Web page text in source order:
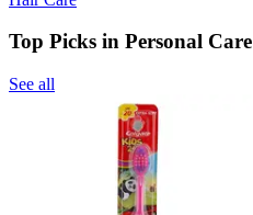
Top Picks in Personal Care
See all